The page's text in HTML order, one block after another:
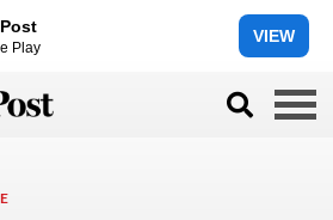
Play
VIEW